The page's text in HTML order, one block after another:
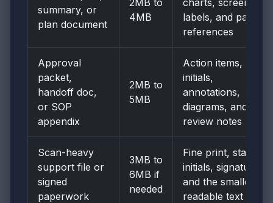
summary, or
plan document
4MB
labels, and page
references
Approval
packet,
handoff doc,
or SOP
appendix
2MB to
5MB
Action items,
initials,
annotations,
diagrams, and
review notes
Scan-heavy
support file or
signed
paperwork
3MB to
6MB if
needed
Fine print, stamps,
initials, signatures,
and the smallest
readable text